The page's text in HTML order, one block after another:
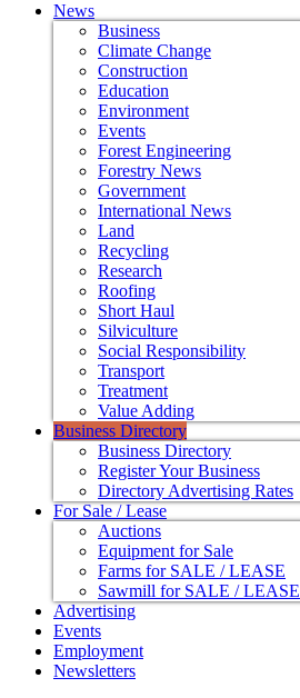
News
Business
Climate Change
Construction
Education
Environment
Events
Forest Engineering
Forestry News
Government
International News
Land
Recycling
Research
Roofing
Short Haul
Silviculture
Social Responsibility
Transport
Treatment
Value Adding
Business Directory
Business Directory
Register Your Business
Directory Advertising Rates
For Sale / Lease
Auctions
Equipment for Sale
Farms for SALE / LEASE
Sawmill for SALE / LEASE
Advertising
Events
Employment
Newsletters